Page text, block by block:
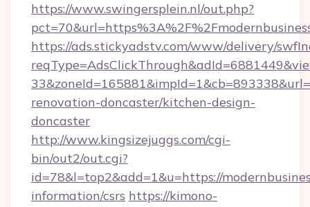
https://www.swingersplein.nl/out.php?
https://ads.stickyadstv.com/www/delivery/
renovation-doncaster/kitchen-design-
doncaster
http://www.kingsizejuggs.com/cgi-
bin/out2/out.cgi?
id=78&l=top2&add=1&u=https://
information/csrs https://kimono-